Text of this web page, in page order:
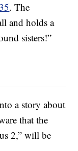
. The
and holds a
sisters!”
a story about
that the
2,” will be